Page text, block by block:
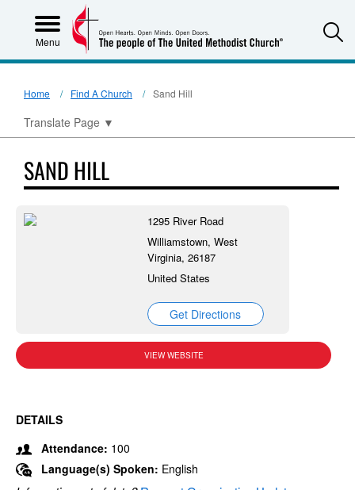
Menu
Home Find A Church Sand Hill
Translate Page ▼
SAND HILL
1295 River Road
Williamstown, West
Virginia, 26187
United States
Get Directions
VIEW WEBSITE
DETAILS
Attendance: 100
Language(s) Spoken: English